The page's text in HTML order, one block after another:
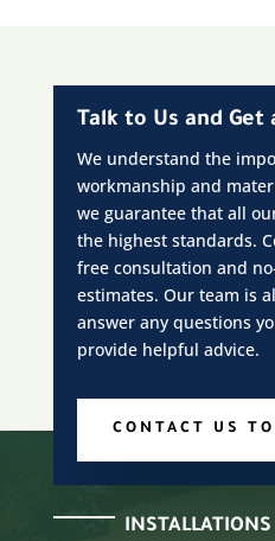
Talk to Us and Get
We understand the
workmanship and
we guarantee that all
the highest standards.
free consultation and
estimates. Our team is
answer any questions
provide helpful advice.
CONTACT US
INSTALLATIONS